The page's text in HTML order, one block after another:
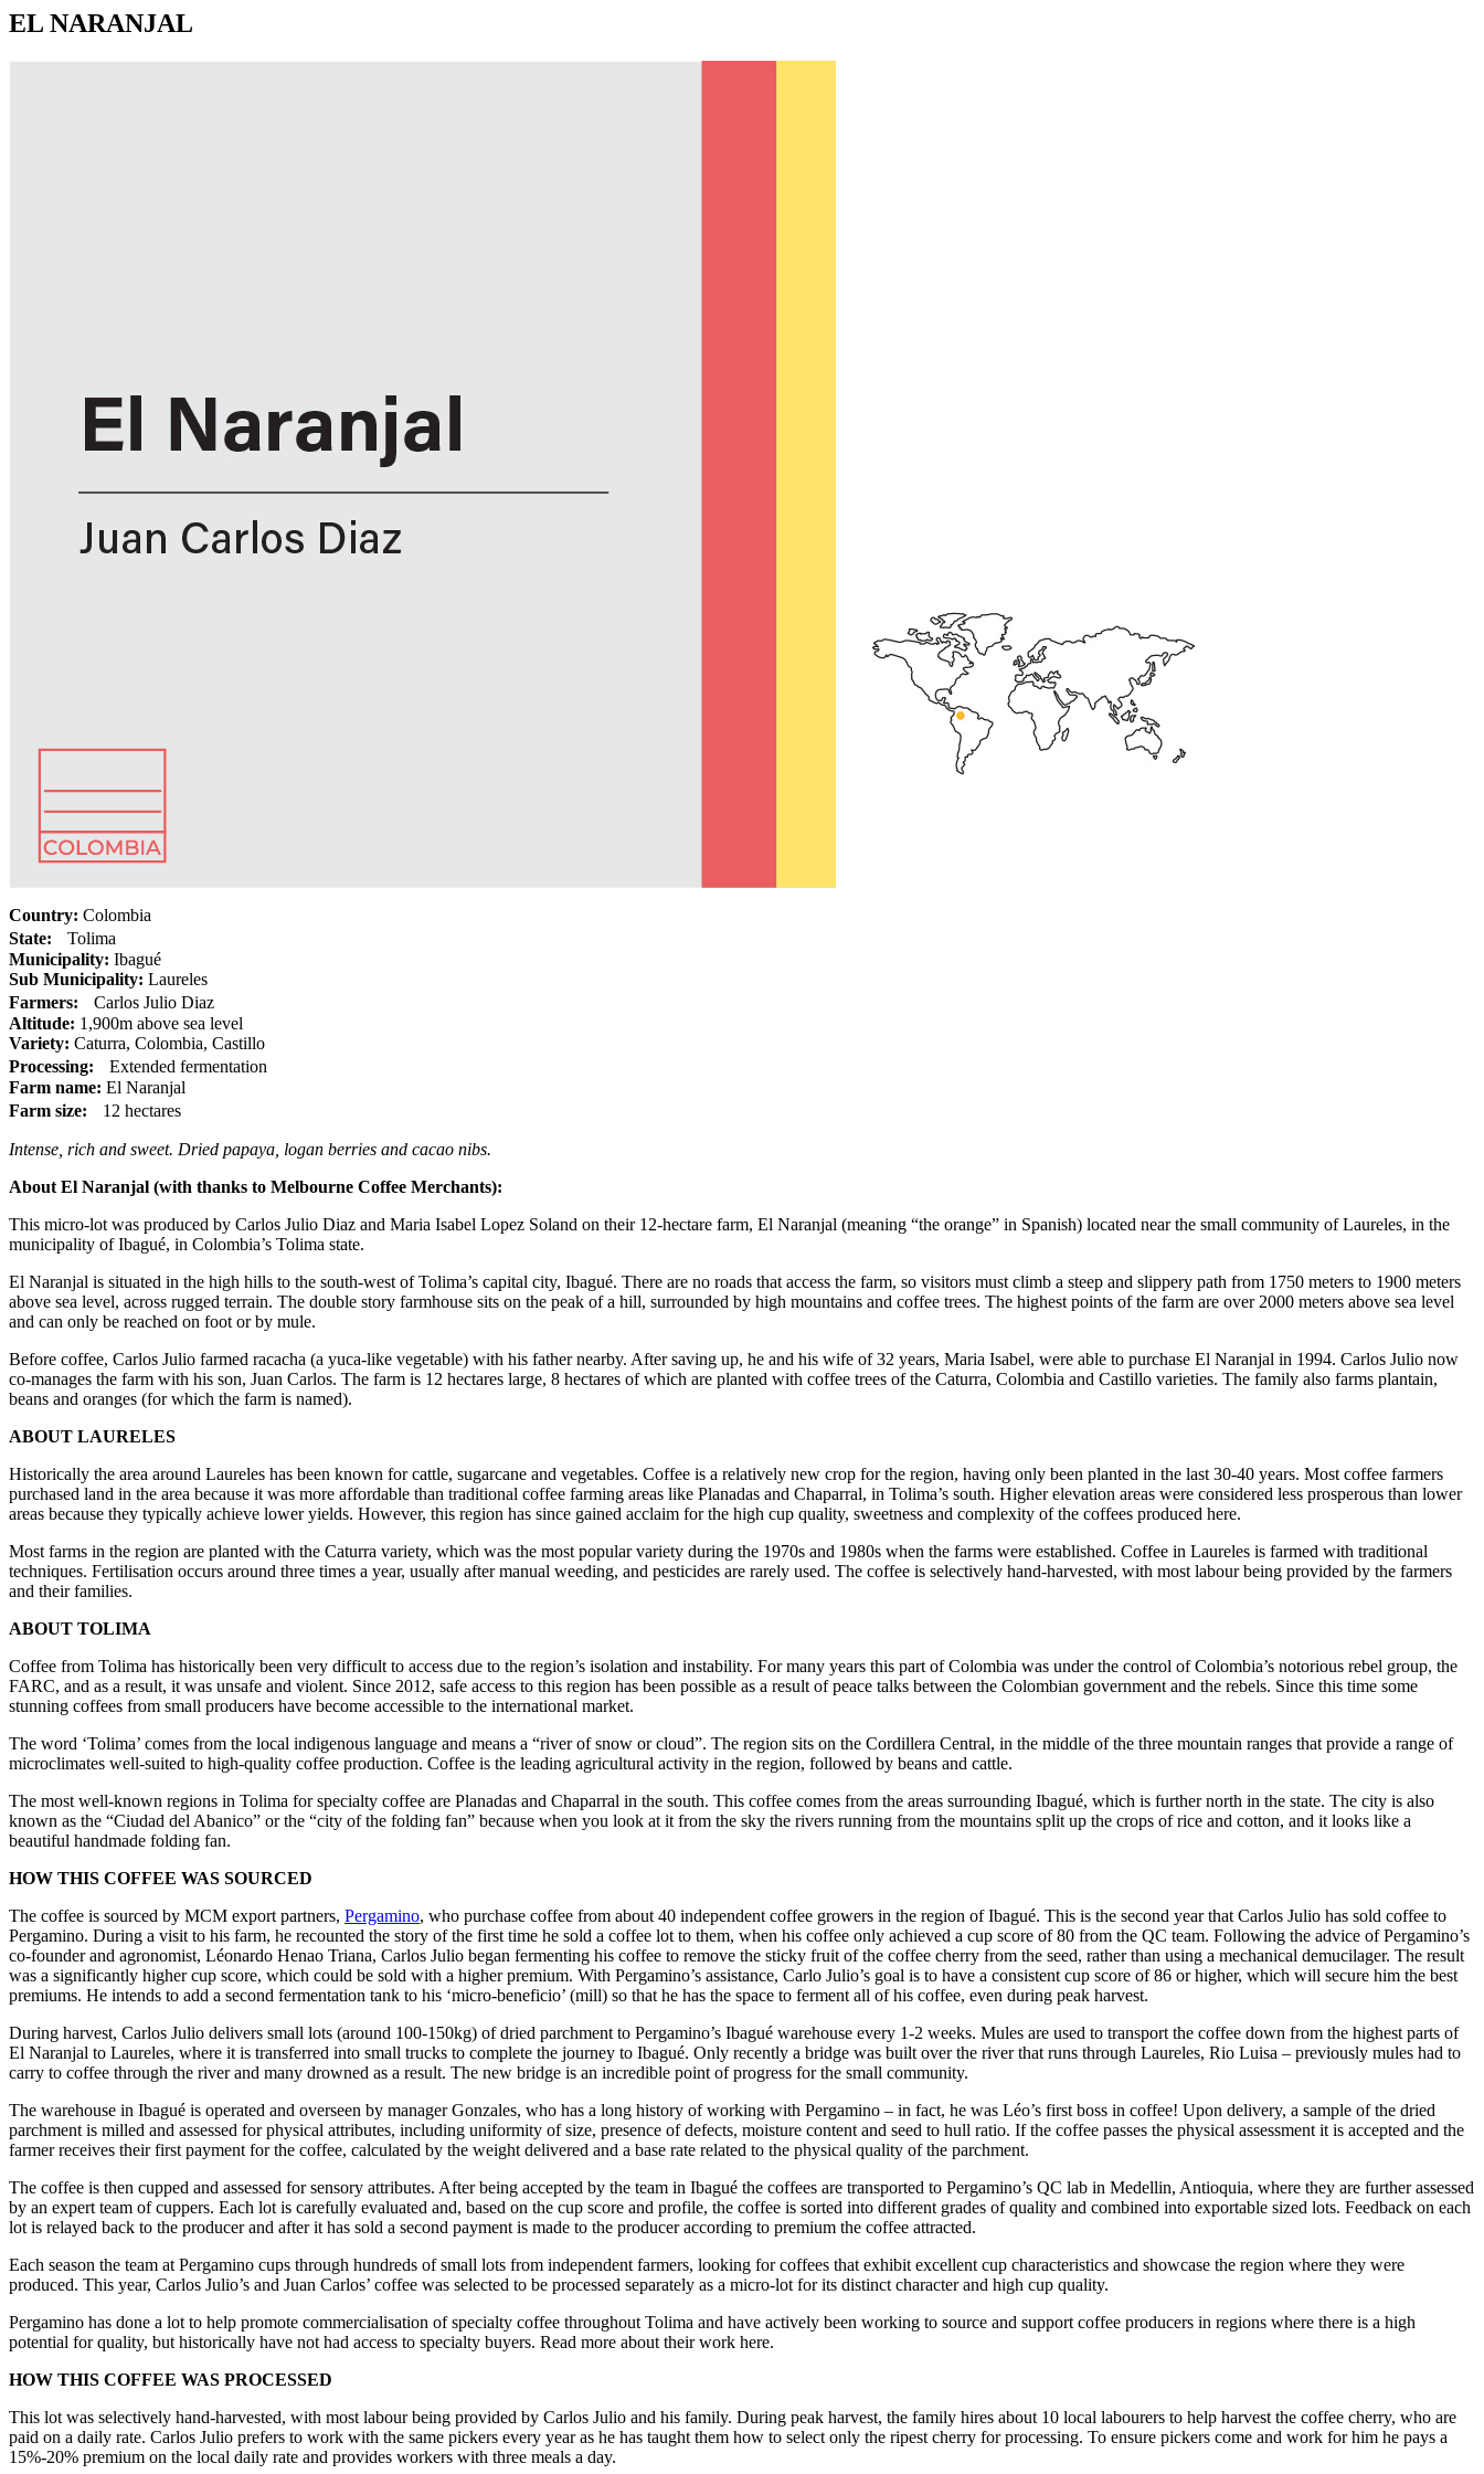
EL NARANJAL
Country: Colombia
State:
Tolima
Municipality: Ibagué
Sub Municipality: Laureles
Farmers:
Carlos Julio Diaz
Altitude: 1,900m above sea level
Variety: Caturra, Colombia, Castillo
Processing: Extended fermentation
Farm name: El Naranjal
Farm size: 12 hectares
Intense, rich and sweet. Dried papaya, logan berries and cacao nibs.
About El Naranjal (with thanks to Melbourne Coffee Merchants):
This micro-lot was produced by Carlos Julio Diaz and Maria Isabel Lopez Soland on their 12-hectare farm, El Naranjal (meaning “the orange” in Spanish) located near the small community of Laureles, in the
municipality of Ibagué, in Colombia’s Tolima state.
El Naranjal is situated in the high hills to the south-west of Tolima’s capital city, Ibagué. There are no roads that access the farm, so visitors must climb a steep and slippery path from 1750 meters to 1900 meters
above sea level, across rugged terrain. The double story farmhouse sits on the peak of a hill, surrounded by high mountains and coffee trees. The highest points of the farm are over 2000 meters above sea level
and can only be reached on foot or by mule.
Before coffee, Carlos Julio farmed racacha (a yuca-like vegetable) with his father nearby. After saving up, he and his wife of 32 years, Maria Isabel, were able to purchase El Naranjal in 1994. Carlos Julio now
co-manages the farm with his son, Juan Carlos. The farm is 12 hectares large, 8 hectares of which are planted with coffee trees of the Caturra, Colombia and Castillo varieties. The family also farms plantain,
beans and oranges (for which the farm is named).
ABOUT LAURELES
Historically the area around Laureles has been known for cattle, sugarcane and vegetables. Coffee is a relatively new crop for the region, having only been planted in the last 30-40 years. Most coffee farmers
purchased land in the area because it was more affordable than traditional coffee farming areas like Planadas and Chaparral, in Tolima’s south. Higher elevation areas were considered less prosperous than lower
areas because they typically achieve lower yields. However, this region has since gained acclaim for the high cup quality, sweetness and complexity of the coffees produced here.
Most farms in the region are planted with the Caturra variety, which was the most popular variety during the 1970s and 1980s when the farms were established. Coffee in Laureles is farmed with traditional
techniques. Fertilisation occurs around three times a year, usually after manual weeding, and pesticides are rarely used. The coffee is selectively hand-harvested, with most labour being provided by the farmers
and their families.
ABOUT TOLIMA
Coffee from Tolima has historically been very difficult to access due to the region’s isolation and instability. For many years this part of Colombia was under the control of Colombia’s notorious rebel group, the
FARC, and as a result, it was unsafe and violent. Since 2012, safe access to this region has been possible as a result of peace talks between the Colombian government and the rebels. Since this time some
stunning coffees from small producers have become accessible to the international market.
The word ‘Tolima’ comes from the local indigenous language and means a “river of snow or cloud”. The region sits on the Cordillera Central, in the middle of the three mountain ranges that provide a range of
microclimates well-suited to high-quality coffee production. Coffee is the leading agricultural activity in the region, followed by beans and cattle.
The most well-known regions in Tolima for specialty coffee are Planadas and Chaparral in the south. This coffee comes from the areas surrounding Ibagué, which is further north in the state. The city is also
known as the “Ciudad del Abanico” or the “city of the folding fan” because when you look at it from the sky the rivers running from the mountains split up the crops of rice and cotton, and it looks like a
beautiful handmade folding fan.
HOW THIS COFFEE WAS SOURCED
The coffee is sourced by MCM export partners, Pergamino, who purchase coffee from about 40 independent coffee growers in the region of Ibagué. This is the second year that Carlos Julio has sold coffee to
Pergamino. During a visit to his farm, he recounted the story of the first time he sold a coffee lot to them, when his coffee only achieved a cup score of 80 from the QC team. Following the advice of Pergamino’s
co-founder and agronomist, Léonardo Henao Triana, Carlos Julio began fermenting his coffee to remove the sticky fruit of the coffee cherry from the seed, rather than using a mechanical demucilager. The result
was a significantly higher cup score, which could be sold with a higher premium. With Pergamino’s assistance, Carlo Julio’s goal is to have a consistent cup score of 86 or higher, which will secure him the best
premiums. He intends to add a second fermentation tank to his ‘micro-beneficio’ (mill) so that he has the space to ferment all of his coffee, even during peak harvest.
During harvest, Carlos Julio delivers small lots (around 100-150kg) of dried parchment to Pergamino’s Ibagué warehouse every 1-2 weeks. Mules are used to transport the coffee down from the highest parts of
El Naranjal to Laureles, where it is transferred into small trucks to complete the journey to Ibagué. Only recently a bridge was built over the river that runs through Laureles, Rio Luisa – previously mules had to
carry to coffee through the river and many drowned as a result. The new bridge is an incredible point of progress for the small community.
The warehouse in Ibagué is operated and overseen by manager Gonzales, who has a long history of working with Pergamino – in fact, he was Léo’s first boss in coffee! Upon delivery, a sample of the dried
parchment is milled and assessed for physical attributes, including uniformity of size, presence of defects, moisture content and seed to hull ratio. If the coffee passes the physical assessment it is accepted and the
farmer receives their first payment for the coffee, calculated by the weight delivered and a base rate related to the physical quality of the parchment.
The coffee is then cupped and assessed for sensory attributes. After being accepted by the team in Ibagué the coffees are transported to Pergamino’s QC lab in Medellin, Antioquia, where they are further assessed
by an expert team of cuppers. Each lot is carefully evaluated and, based on the cup score and profile, the coffee is sorted into different grades of quality and combined into exportable sized lots. Feedback on each
lot is relayed back to the producer and after it has sold a second payment is made to the producer according to premium the coffee attracted.
Each season the team at Pergamino cups through hundreds of small lots from independent farmers, looking for coffees that exhibit excellent cup characteristics and showcase the region where they were
produced. This year, Carlos Julio’s and Juan Carlos’ coffee was selected to be processed separately as a micro-lot for its distinct character and high cup quality.
Pergamino has done a lot to help promote commercialisation of specialty coffee throughout Tolima and have actively been working to source and support coffee producers in regions where there is a high
potential for quality, but historically have not had access to specialty buyers. Read more about their work here.
HOW THIS COFFEE WAS PROCESSED
This lot was selectively hand-harvested, with most labour being provided by Carlos Julio and his family. During peak harvest, the family hires about 10 local labourers to help harvest the coffee cherry, who are
paid on a daily rate. Carlos Julio prefers to work with the same pickers every year as he has taught them how to select only the ripest cherry for processing. To ensure pickers come and work for him he pays a
15%-20% premium on the local daily rate and provides workers with three meals a day.